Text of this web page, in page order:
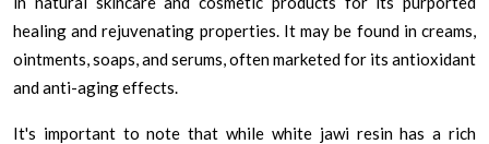
healing and rejuvenating properties. It may be found in creams,
ointments, soaps, and serums, often marketed for its antioxidant
and anti-aging effects.
It's important to note that while white jawi resin has a rich